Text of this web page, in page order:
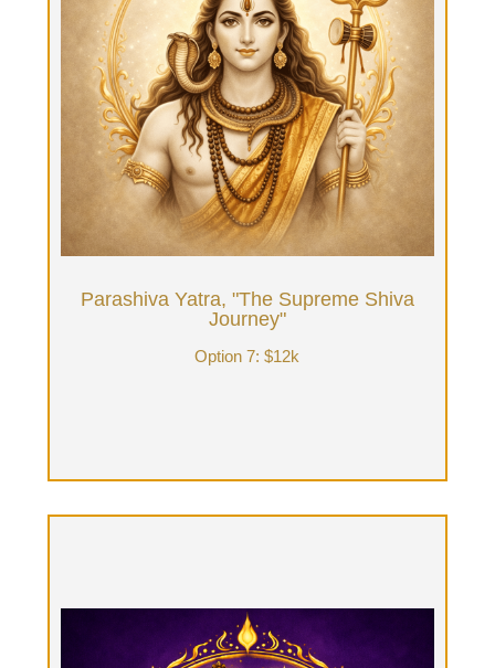
Parashiva Yatra, "The Supreme Shiva
Journey"
Option 7: $12k
Option 7: Multiple days: $12k + food expenses
30+ hours Tantrika time over 4-5 days. Shamanic
Tantrik Master journey can be composed as
hybrid or completely guided. Hybrid: stay in the
B&B with private time & guided time. Possibilities:
5 days stay: 6 hours/day guided Tantra journey
time w/Tantrika & the rest of time is for inner
reflection: nature walks, electric assisted biking
thru the forest, etc or 4 days with 8 hours/day
w/Tantrika as guide & the rest of time for your
personal inner reflection.
Book Now